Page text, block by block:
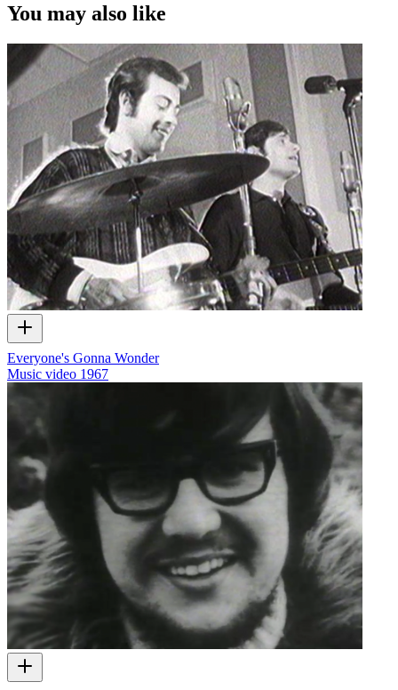
You may also like
Everyone's Gonna Wonder
Music video 1967